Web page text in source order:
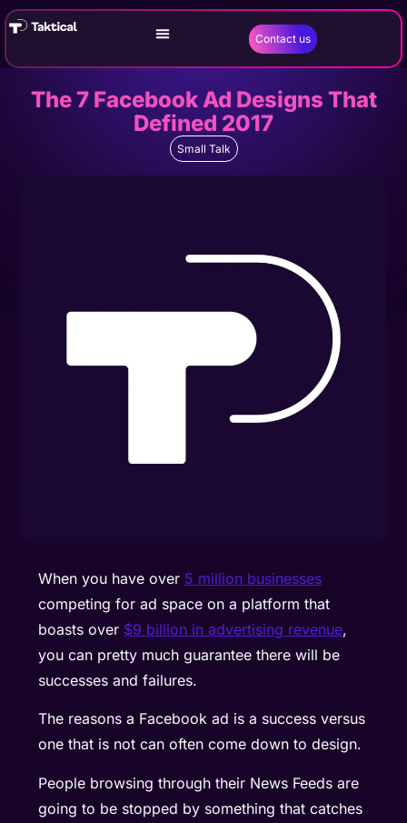
Contact us
The 7 Facebook Ad Designs That
Defined 2017
Small Talk
When you have over 5 million businesses
competing for ad space on a platform that
boasts over $9 billion in advertising revenue,
you can pretty much guarantee there will be
successes and failures.
The reasons a Facebook ad is a success versus
one that is not can often come down to design.
People browsing through their News Feeds are
going to be stopped by something that catches